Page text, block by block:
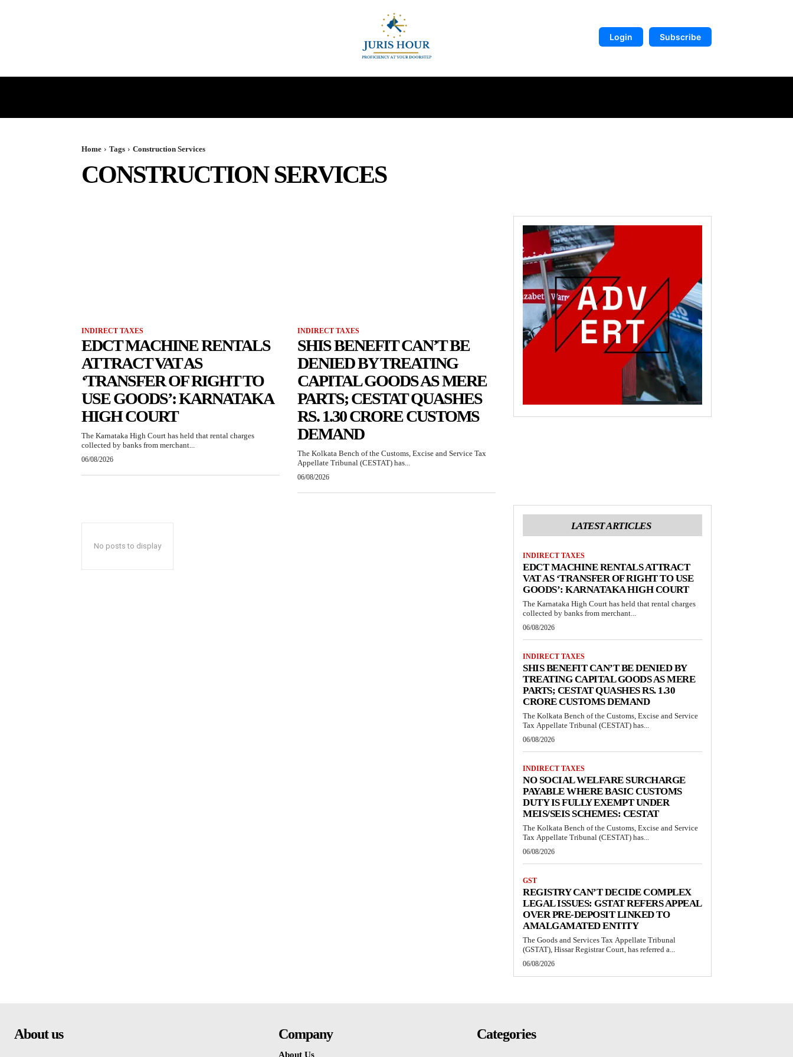
Login Subscribe
Home Tags Construction Services
CONSTRUCTION SERVICES
INDIRECT TAXES
EDCT MACHINE RENTALS
ATTRACT VAT AS
‘TRANSFER OF RIGHT TO
USE GOODS’: KARNATAKA
HIGH COURT
The Karnataka High Court has held that rental charges
collected by banks from merchant...
06/08/2026
INDIRECT TAXES
SHIS BENEFIT CAN’T BE
DENIED BY TREATING
CAPITAL GOODS AS MERE
PARTS; CESTAT QUASHES
RS. 1.30 CRORE CUSTOMS
DEMAND
The Kolkata Bench of the Customs, Excise and Service Tax
Appellate Tribunal (CESTAT) has...
06/08/2026
No posts to display
LATEST ARTICLES
INDIRECT TAXES
EDCT MACHINE RENTALS ATTRACT
VAT AS ‘TRANSFER OF RIGHT TO USE
GOODS’: KARNATAKA HIGH COURT
The Karnataka High Court has held that rental charges
collected by banks from merchant...
06/08/2026
INDIRECT TAXES
SHIS BENEFIT CAN’T BE DENIED BY
TREATING CAPITAL GOODS AS MERE
PARTS; CESTAT QUASHES RS. 1.30
CRORE CUSTOMS DEMAND
The Kolkata Bench of the Customs, Excise and Service
Tax Appellate Tribunal (CESTAT) has...
06/08/2026
INDIRECT TAXES
NO SOCIAL WELFARE SURCHARGE
PAYABLE WHERE BASIC CUSTOMS
DUTY IS FULLY EXEMPT UNDER
MEIS/SEIS SCHEMES: CESTAT
The Kolkata Bench of the Customs, Excise and Service
Tax Appellate Tribunal (CESTAT) has...
06/08/2026
GST
REGISTRY CAN’T DECIDE COMPLEX
LEGAL ISSUES: GSTAT REFERS APPEAL
OVER PRE-DEPOSIT LINKED TO
AMALGAMATED ENTITY
The Goods and Services Tax Appellate Tribunal
(GSTAT), Hissar Registrar Court, has referred a...
06/08/2026
About us Company
About Us
Categories